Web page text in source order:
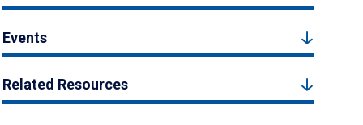
Events
Related Resources